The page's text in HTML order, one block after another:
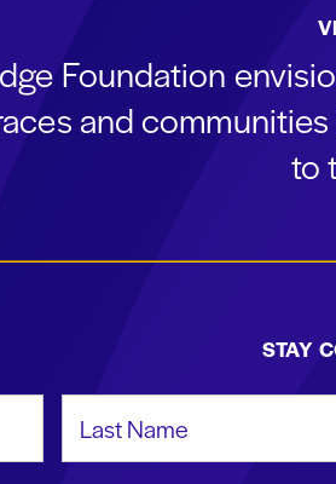
Foundation
and
to
STAY